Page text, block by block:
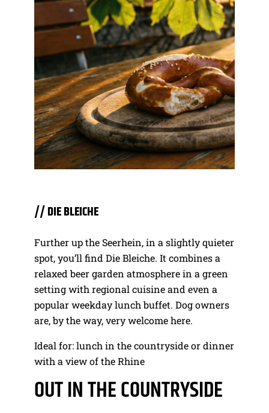
// DIE BLEICHE
Further up the Seerhein, in a slightly quieter
spot, you’ll find Die Bleiche. It combines a
relaxed beer garden atmosphere in a green
setting with regional cuisine and even a
popular weekday lunch buffet. Dog owners
are, by the way, very welcome here.
Ideal for: lunch in the countryside or dinner
with a view of the Rhine
OUT IN THE COUNTRYSIDE